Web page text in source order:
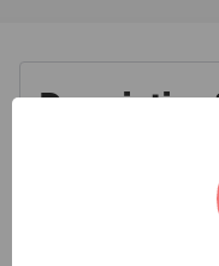
Description
Champion
Galvanised
What is